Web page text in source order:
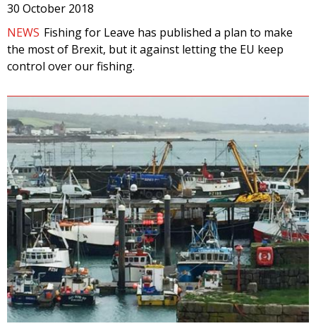
30 October 2018
NEWS Fishing for Leave has published a plan to make
the most of Brexit, but it against letting the EU keep
control over our fishing.